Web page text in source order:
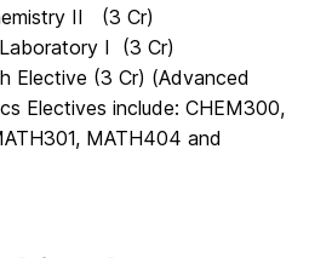
II (3 Cr)
I (3 Cr)
Elective (3 Cr) (Advanced
Electives include: CHEM300,
MATH404 and